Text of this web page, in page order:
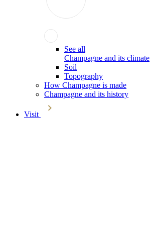
See all
Champagne and its climate
Soil
Topography
How Champagne is made
Champagne and its history
Visit